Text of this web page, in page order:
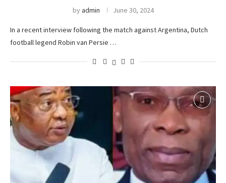
byadmin June 30, 2024
In a recent interview following the match against Argentina, Dutch
football legend Robin van Persie …